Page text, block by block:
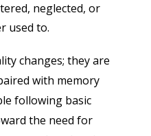
neglected, or
used to.
changes; they are
with memory
following basic
the need for